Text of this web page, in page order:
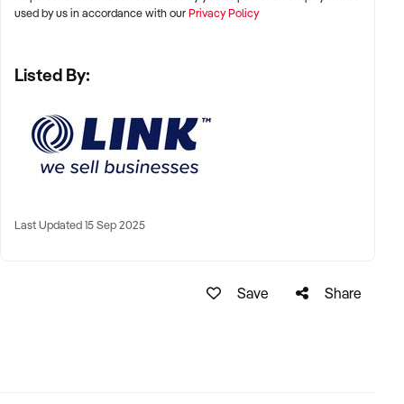
Phone:+ 61 2 9899 1999
used by us in accordance with ourPrivacy Policy
Listed By:
Last Updated 15 Sep 2025
Save Share